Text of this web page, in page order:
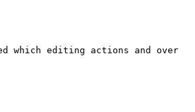
which editing actions and over